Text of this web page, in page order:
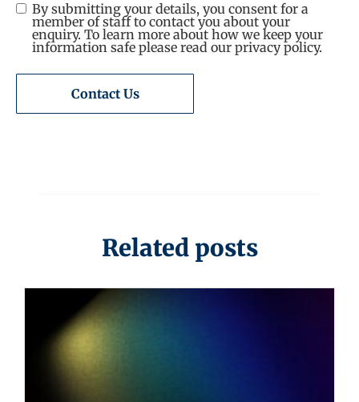
By submitting your details, you consent for a
member of staff to contact you about your
enquiry. To learn more about how we keep your
information safe please read our privacy policy.
Contact Us
Related posts